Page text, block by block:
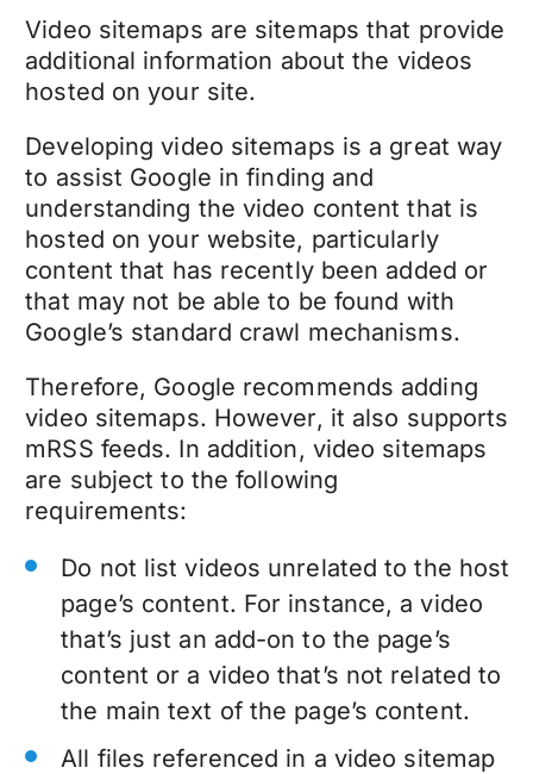
Video sitemaps are sitemaps that provide
additional information about the videos
hosted on your site.
Developing video sitemaps is a great way
to assist Google in finding and
understanding the video content that is
hosted on your website, particularly
content that has recently been added or
that may not be able to be found with
Google’s standard crawl mechanisms.
Therefore, Google recommends adding
video sitemaps. However, it also supports
mRSS feeds. In addition, video sitemaps
are subject to the following
requirements:
Do not list videos unrelated to the host
page’s content. For instance, a video
that’s just an add-on to the page’s
content or a video that’s not related to
the main text of the page’s content.
All files referenced in a video sitemap